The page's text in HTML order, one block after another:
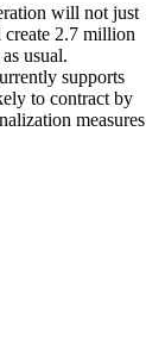
will not just
2.7 million
usual.
supports
to contract by
measures